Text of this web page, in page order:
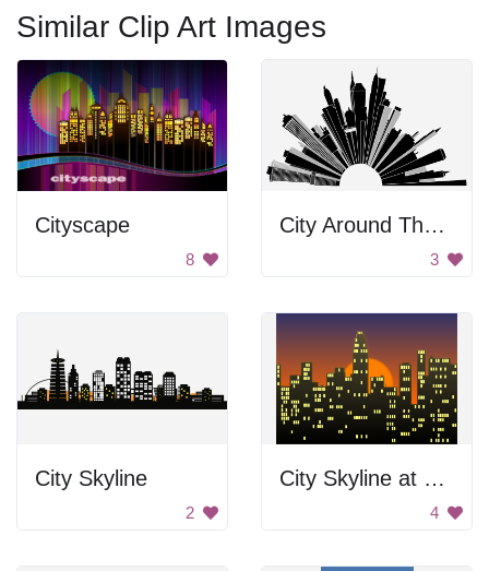
Similar Clip Art Images
Cityscape
8
City Around The Circle
3
City Skyline
2
City Skyline at Sunset
4